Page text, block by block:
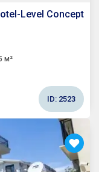
Level Concept
м²
ID: 2523